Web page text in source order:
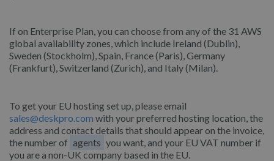
If on Enterprise Plan, you can choose from any of the 31 AWS
global availability zones, which include Ireland (Dublin),
Sweden (Stockholm), Spain, France (Paris), Germany
(Frankfurt), Switzerland (Zurich), and Italy (Milan).
To get your EU hosting set up, please email
sales@deskpro.com with your preferred hosting location, the
address and contact details that should appear on the invoice,
the number of agents you want, and your EU VAT number if
you are a non-UK company based in the EU.